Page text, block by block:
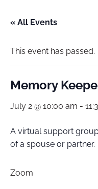
« All Events
This event has passed.
Memory
July 2 @ 10:00 am -
A virtual support
of a spouse or partner.
Zoom